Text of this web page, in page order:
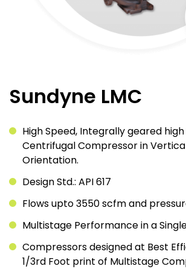
Sundyne LMC
High Speed, Integrally geared
Centrifugal Compressor in
Orientation.
Design Std.: API 617
Flows upto 3550 scfm and
Multistage Performance in a
Compressors designed at Best
1/3rd Foot print of Multistage